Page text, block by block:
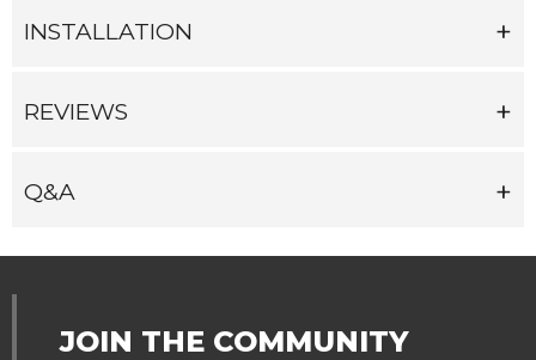
INSTALLATION
REVIEWS
Q&A
JOIN THE COMMUNITY